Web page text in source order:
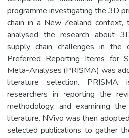
programme investigating the 3D
chain in a New Zealand context,
analysed the research about
supply chain challenges in the
Preferred Reporting Items for
Meta-Analyses (PRISMA) was
literature selection.
researchers in reporting the
methodology, and examining
literature. NVivo was then
selected publications to gather